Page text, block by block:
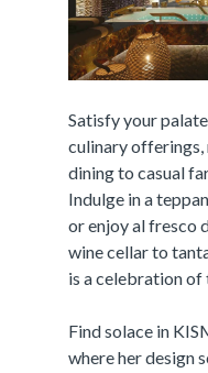
Satisfy your
culinary
dining to casual
Indulge in a
or enjoy al fresco
wine cellar to
is a celebration of
Find solace in
where her design